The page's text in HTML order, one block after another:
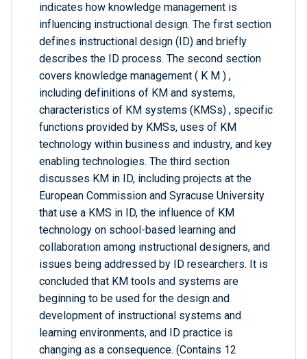
indicates how knowledge management is
influencing instructional design. The first section
defines instructional design (ID) and briefly
describes the ID process. The second section
covers knowledge management ( K M ) ,
including definitions of KM and systems,
characteristics of KM systems (KMSs) , specific
functions provided by KMSs, uses of KM
technology within business and industry, and key
enabling technologies. The third section
discusses KM in ID, including projects at the
European Commission and Syracuse University
that use a KMS in ID, the influence of KM
technology on school-based learning and
collaboration among instructional designers, and
issues being addressed by ID researchers. It is
concluded that KM tools and systems are
beginning to be used for the design and
development of instructional systems and
learning environments, and ID practice is
changing as a consequence. (Contains 12